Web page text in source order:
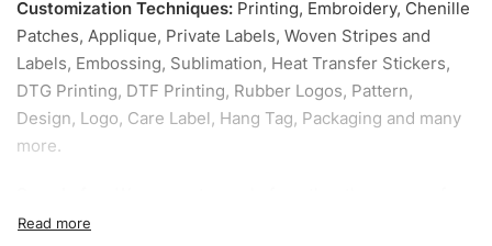
Customization Techniques: Printing, Embroidery, Chenille
Patches, Applique, Private Labels, Woven Stripes and
Labels, Embossing, Sublimation, Heat Transfer Stickers,
DTG Printing, DTF Printing, Rubber Logos, Pattern,
Design, Logo, Care Label, Hang Tag, Packaging and many
more.
our specific models, but the sampling charges minus